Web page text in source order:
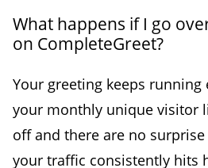
What happens if I go
on CompleteGreet?
Your greeting keeps running
your monthly unique visitor
off and there are no
your traffic consistently hits